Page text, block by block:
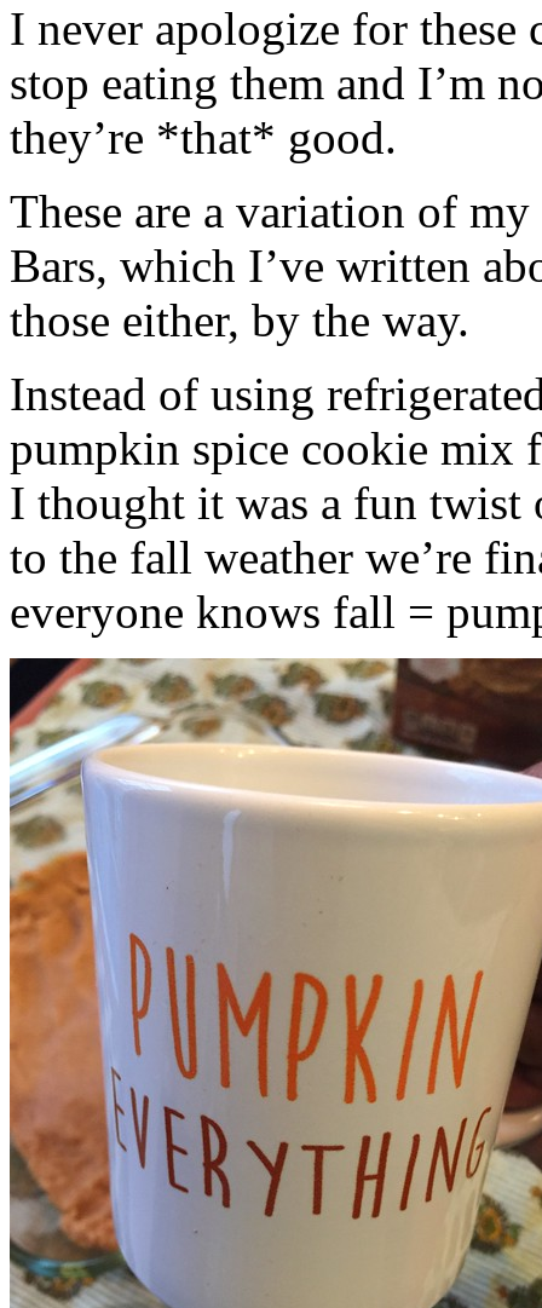
I never apologize for these
stop eating them and I’m
they’re *that* good.
These are a variation of
Bars, which I’ve written
those either, by the way.
Instead of using
pumpkin spice cookie mix
I thought it was a fun twist
to the fall weather we’re
everyone knows fall =